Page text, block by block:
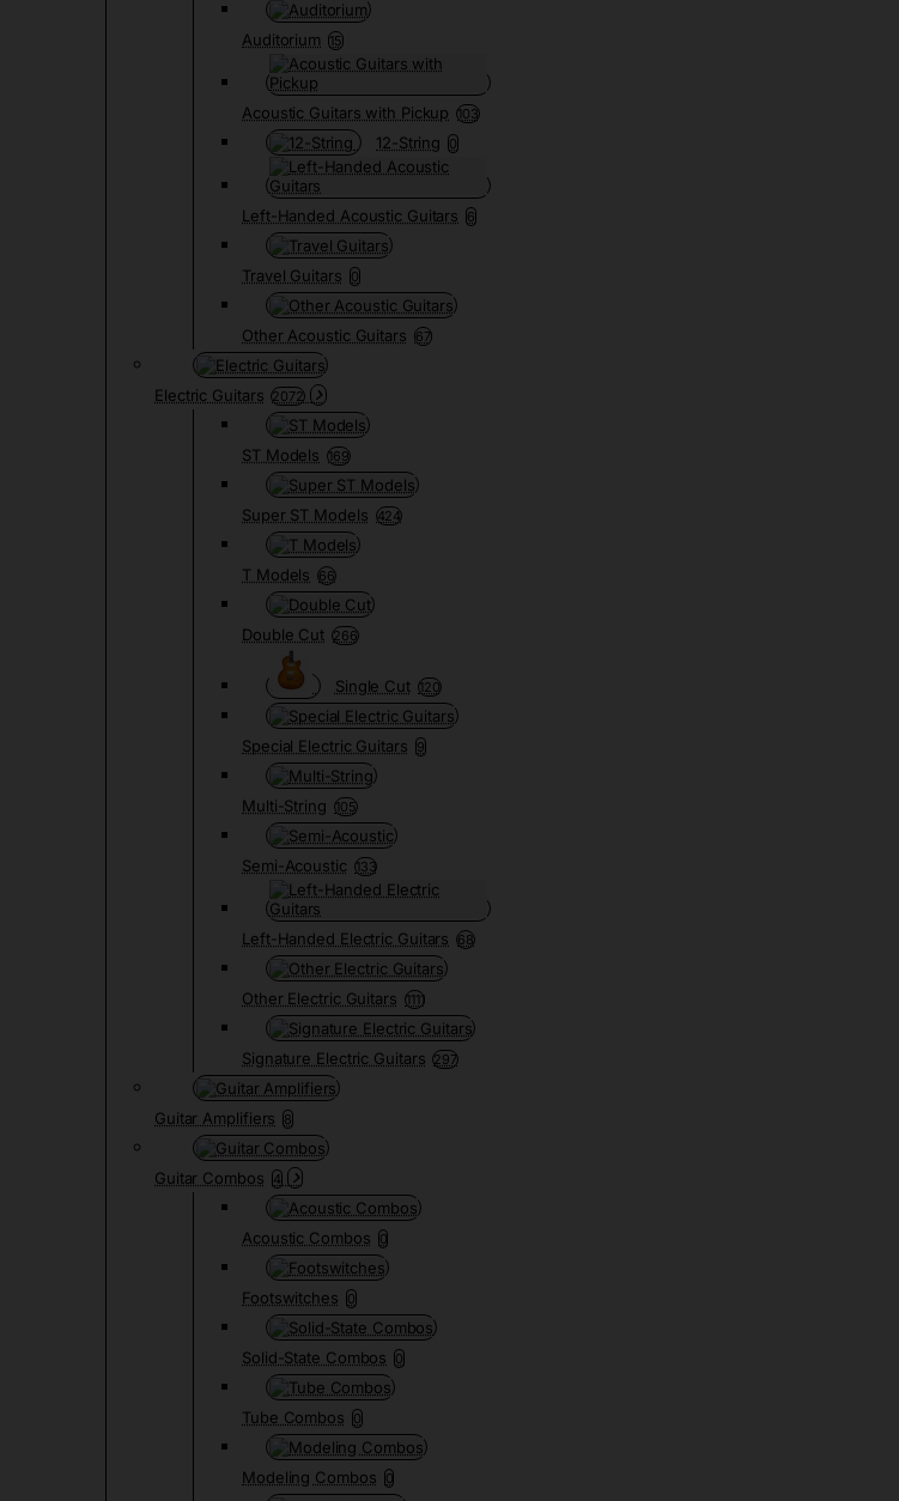
Auditorium 15
Acoustic Guitars with Pickup 103
12-String 0
Left-Handed Acoustic Guitars 6
Travel Guitars 0
Other Acoustic Guitars 67
Electric Guitars 2072
ST Models 169
Super ST Models 424
T Models 66
Double Cut 266
Single Cut 120
Special Electric Guitars 9
Multi-String 105
Semi-Acoustic 133
Left-Handed Electric Guitars 68
Other Electric Guitars 1111
Signature Electric Guitars 297
Guitar Amplifiers 8
Guitar Combos 4
Acoustic Combos 0
Footswitches 0
Solid-State Combos 0
Tube Combos 0
Modeling Combos 0